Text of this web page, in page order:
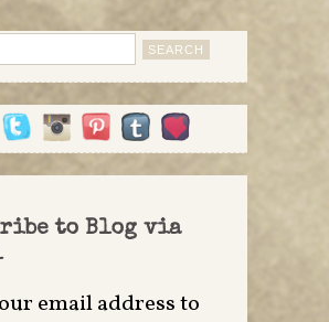
to Blog via
email address to